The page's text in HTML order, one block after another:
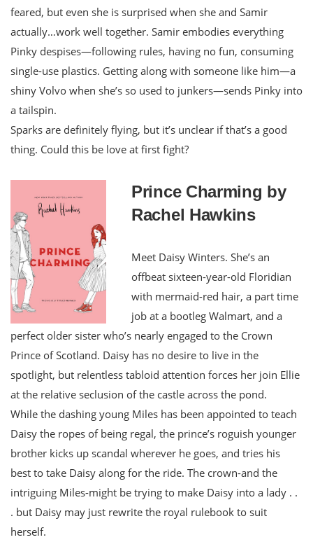
feared, but even she is surprised when she and Samir
actually…work well together. Samir embodies everything
Pinky despises—following rules, having no fun, consuming
single-use plastics. Getting along with someone like him—a
shiny Volvo when she’s so used to junkers—sends Pinky into
a tailspin.
Sparks are definitely flying, but it’s unclear if that’s a good
thing. Could this be love at first fight?
Prince Charming by
Rachel Hawkins
Meet Daisy Winters. She’s an
offbeat sixteen-year-old Floridian
with mermaid-red hair, a part time
job at a bootleg Walmart, and a
perfect older sister who’s nearly engaged to the Crown
Prince of Scotland. Daisy has no desire to live in the
spotlight, but relentless tabloid attention forces her join Ellie
at the relative seclusion of the castle across the pond.
While the dashing young Miles has been appointed to teach
Daisy the ropes of being regal, the prince’s roguish younger
brother kicks up scandal wherever he goes, and tries his
best to take Daisy along for the ride. The crown-and the
intriguing Miles-might be trying to make Daisy into a lady . .
. but Daisy may just rewrite the royal rulebook to suit
herself.